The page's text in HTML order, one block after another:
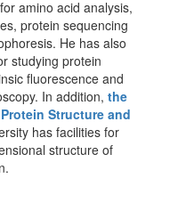
amino acid analysis,
protein sequencing
He has also
studying protein
fluorescence and
In addition, the
Structure and
has facilities for
structure of